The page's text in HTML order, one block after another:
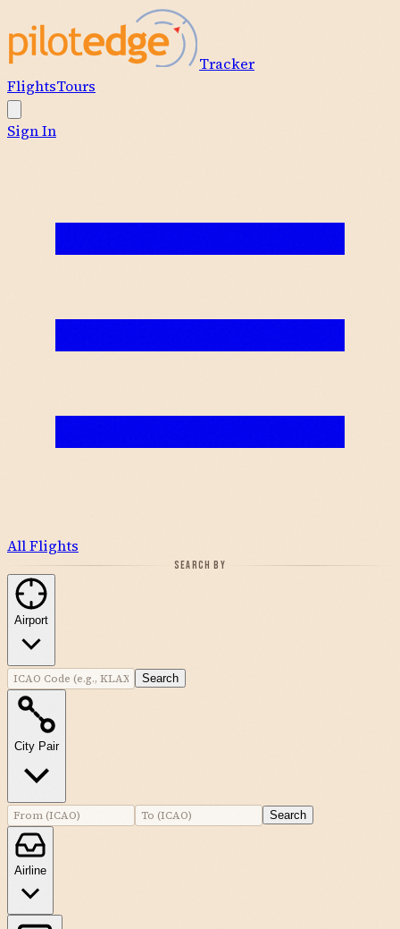
Tracker
FlightsTours
Sign In
All Flights
SEARCH BY
Airport
Search
City Pair
Search
Airline